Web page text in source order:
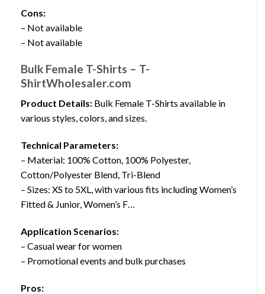
Cons:
– Not available
– Not available
Bulk Female T-Shirts – T-
ShirtWholesaler.com
Product Details: Bulk Female T-Shirts available in
various styles, colors, and sizes.
Technical Parameters:
– Material: 100% Cotton, 100% Polyester,
Cotton/Polyester Blend, Tri-Blend
– Sizes: XS to 5XL, with various fits including Women’s
Fitted & Junior, Women’s F…
Application Scenarios:
– Casual wear for women
– Promotional events and bulk purchases
Pros: